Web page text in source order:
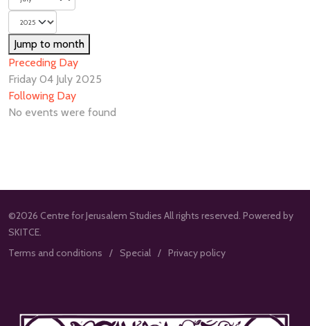
Jump to month
Preceding Day
Friday 04 July 2025
Following Day
No events were found
©2026 Centre for Jerusalem Studies All rights reserved. Powered by
SKITCE.
Terms and conditions
Special Privacy policy